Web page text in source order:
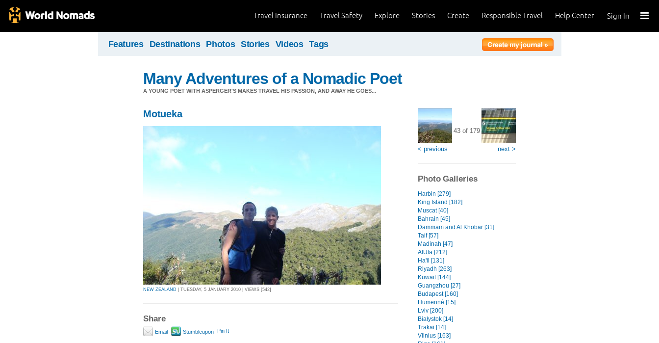
Sign In
Help Center
Responsible Travel
Create
Stories
Explore
Travel Safety
Travel Insurance
Features Destinations Photos Stories Videos Tags
Many Adventures of a Nomadic Poet
A YOUNG POET WITH ASPERGER'S MAKES TRAVEL HIS PASSION, AND AWAY HE GOES...
Motueka
NEW ZEALAND | TUESDAY, 5 JANUARY 2010 | VIEWS [542]
Share
Email Stumbleupon Pin It
< previous
43 of 179
next >
Photo Galleries
Harbin [279]
King Island [182]
Muscat [40]
Bahrain [45]
Dammam and Al Khobar [31]
Taif [57]
Madinah [47]
AlUla [212]
Ha'il [131]
Riyadh [263]
Kuwait [144]
Guangzhou [27]
Budapest [160]
Humenné [15]
Lviv [200]
Białystok [14]
Trakai [14]
Vilnius [163]